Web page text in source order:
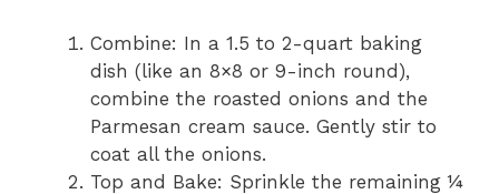
Combine: In a 1.5 to 2-quart baking
dish (like an 8×8 or 9-inch round),
combine the roasted onions and the
Parmesan cream sauce. Gently stir to
coat all the onions.
Top and Bake: Sprinkle the remaining ¼